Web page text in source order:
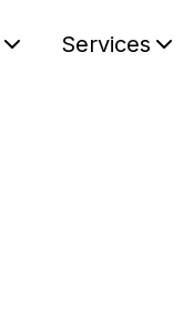
Services